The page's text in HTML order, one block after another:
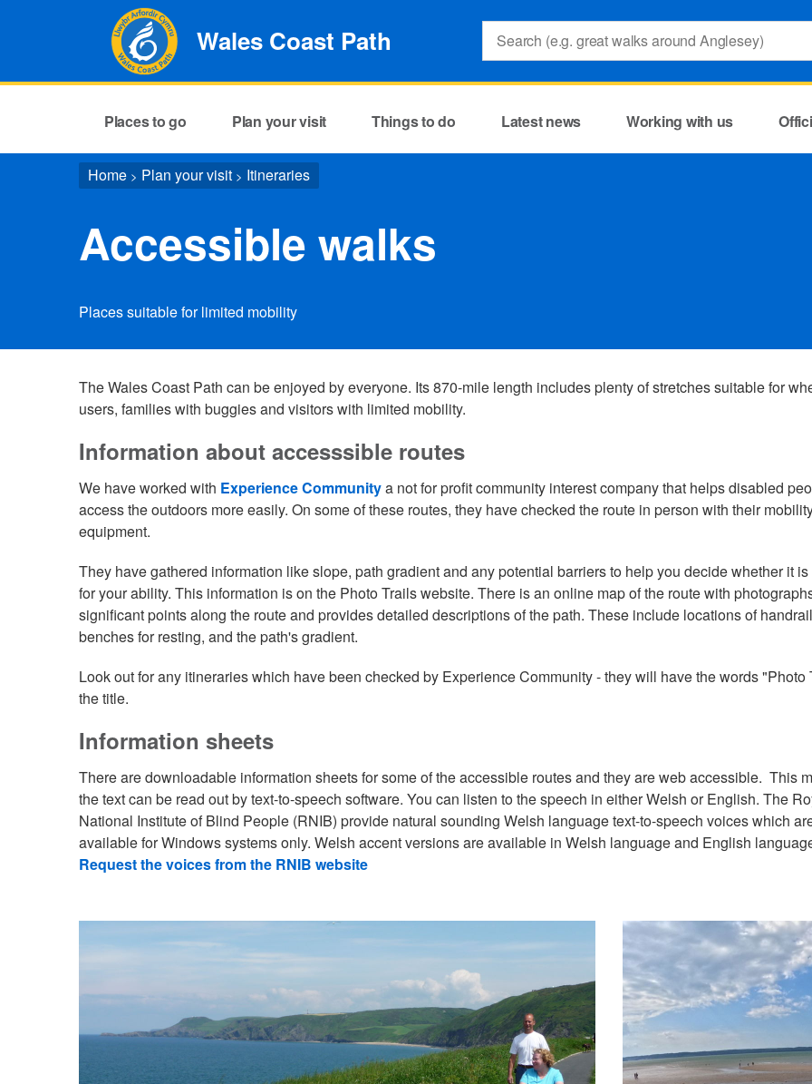
Wales Coast Path Search:
Places to go Plan your visit Things to do Latest news Working with us
Home > Plan your visit > Itineraries
Accessible walks
Places suitable for limited mobility
The Wales Coast Path can be enjoyed by everyone. Its 870-mile length includes plenty of stretches suitable for
users, families with buggies and visitors with limited mobility.
Information about accesssible routes
We have worked with Experience Communitya not for profit community interest company that helps disabled
access the outdoors more easily. On some of these routes, they have checked the route in person with their
equipment.
They have gathered information like slope, path gradient and any potential barriers to help you decide whether it
for your ability. This information is on the Photo Trails website. There is an online map of the route with
significant points along the route and provides detailed descriptions of the path. These include locations of
benches for resting, and the path's gradient.
Look out for any itineraries which have been checked by Experience Community - they will have the words "Photo
the title.
Information sheets
There are downloadable information sheets for some of the accessible routes and they are web accessible. This
the text can be read out by text-to-speech software. You can listen to the speech in either Welsh or English. The
National Institute of Blind People (RNIB) provide natural sounding Welsh language text-to-speech voices which
available for Windows systems only. Welsh accent versions are available in Welsh language and English
Request the voices from the RNIB website